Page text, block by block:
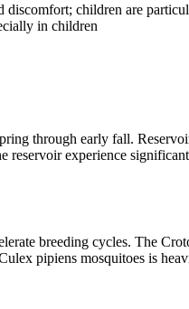
children are
in children
through early fall.
reservoir experience
breeding cycles. The
pipiens mosquitoes is